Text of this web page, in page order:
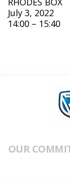
July 3, 2022
14:00 – 15:40
OUR